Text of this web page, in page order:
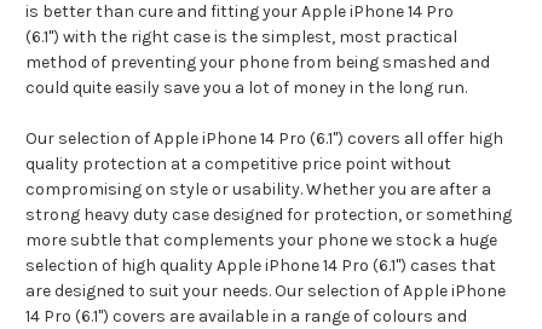
is better than cure and fitting your Apple iPhone 14 Pro
(6.1") with the right case is the simplest, most practical
method of preventing your phone from being smashed and
could quite easily save you a lot of money in the long run.
Our selection of Apple iPhone 14 Pro (6.1") covers all offer high
quality protection at a competitive price point without
compromising on style or usability. Whether you are after a
strong heavy duty case designed for protection, or something
more subtle that complements your phone we stock a huge
selection of high quality Apple iPhone 14 Pro (6.1") cases that
are designed to suit your needs. Our selection of Apple iPhone
14 Pro (6.1") covers are available in a range of colours and